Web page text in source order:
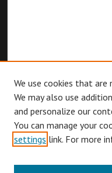
Browse
We use cookies that are
We may also use
and personalize our
You can manage your
settings link. For more